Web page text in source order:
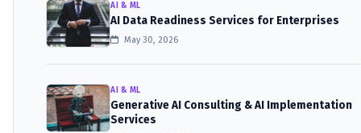
AI & ML
AI Data Readiness Services for Enterprises
May 30, 2026
AI & ML
Generative AI Consulting & AI Implementation
Services